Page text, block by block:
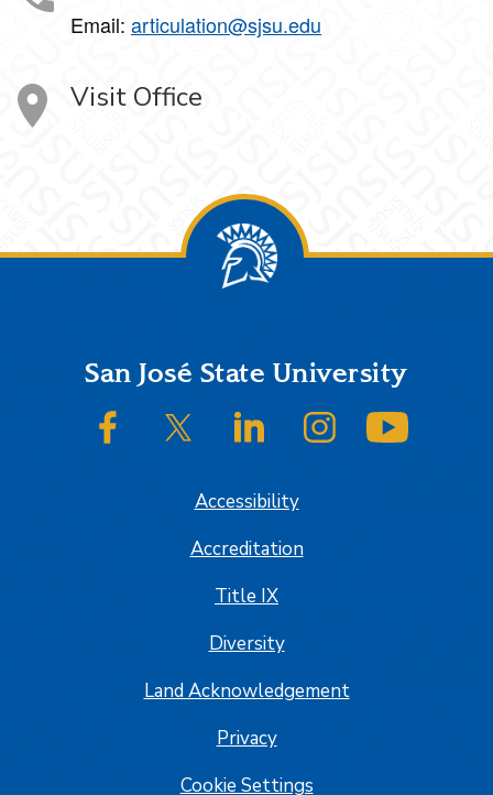
Email: articulation@sjsu.edu
Visit Office
FooterSan José State University
SJSU on FacebookSJSU on Twitter/XSJSU on LinkedInSJSU on Instagram
Accessibility
Accreditation
Title IX
Diversity
Land Acknowledgement
Privacy
Cookie Settings